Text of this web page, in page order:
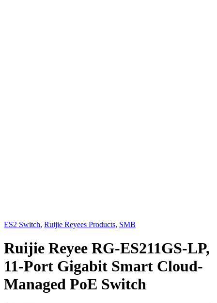
ES2 Switch, Ruijie Reyees Products, SMB
Ruijie Reyee RG-ES211GS-LP,
11-Port Gigabit Smart Cloud-
Managed PoE Switch